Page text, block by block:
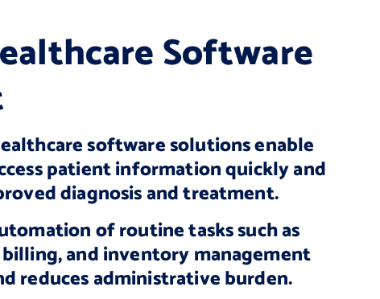
Software
software solutions enable
patient information quickly and
diagnosis and treatment.
of routine tasks such as
and inventory management
reduces administrative burden.